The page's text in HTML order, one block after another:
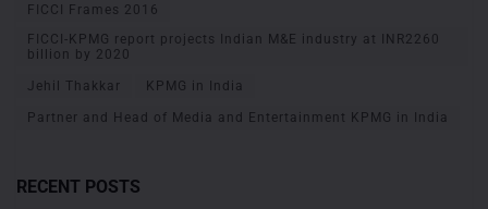
FICCI Frames 2016
FICCI-KPMG report projects Indian M&E industry at INR2260
billion by 2020
Jehil Thakkar KPMG in India
Partner and Head of Media and Entertainment KPMG in India
RECENT POSTS